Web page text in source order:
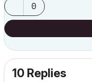
0
10 Replies